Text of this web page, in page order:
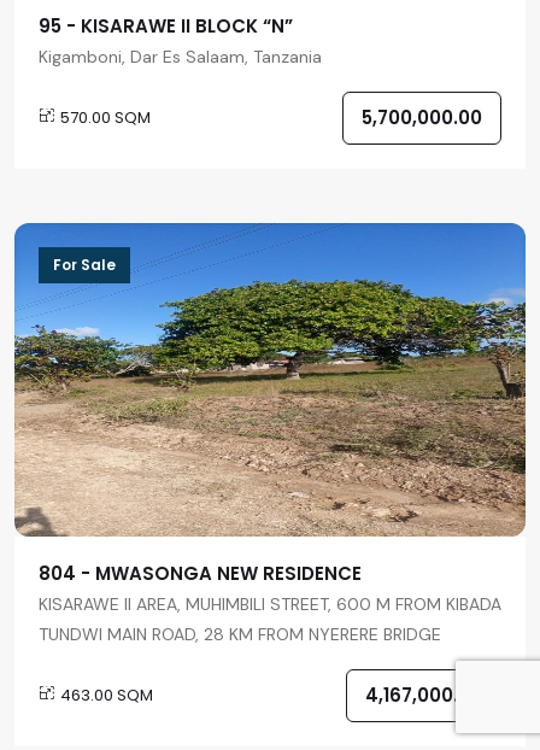
95 - KISARAWE II BLOCK “N”
Kigamboni, Dar Es Salaam, Tanzania
570.00 SQM 5,700,000.00
For Sale
804 - MWASONGA NEW RESIDENCE
KISARAWE II AREA, MUHIMBILI STREET, 600 M FROM KIBADA
TUNDWI MAIN ROAD, 28 KM FROM NYERERE BRIDGE
463.00 SQM 4,167,000.00